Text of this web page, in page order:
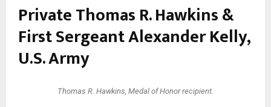
Private Thomas R. Hawkins &
First Sergeant Alexander Kelly,
U.S. Army
Thomas R. Hawkins, Medal of Honor recipient.